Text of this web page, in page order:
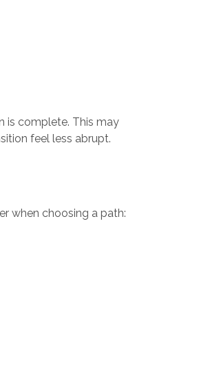
is complete. This may
feel less abrupt.
when choosing a path: